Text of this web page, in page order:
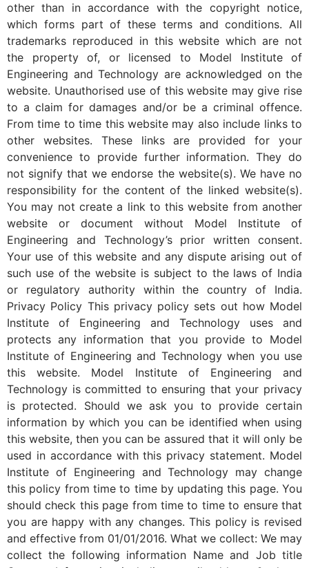
other than in accordance with the copyright notice,
which forms part of these terms and conditions. All
trademarks reproduced in this website which are not
the property of, or licensed to Model Institute of
Engineering and Technology are acknowledged on the
website. Unauthorised use of this website may give rise
to a claim for damages and/or be a criminal offence.
From time to time this website may also include links to
other websites. These links are provided for your
convenience to provide further information. They do
not signify that we endorse the website(s). We have no
responsibility for the content of the linked website(s).
You may not create a link to this website from another
website or document without Model Institute of
Engineering and Technology’s prior written consent.
Your use of this website and any dispute arising out of
such use of the website is subject to the laws of India
or regulatory authority within the country of India.
Privacy Policy This privacy policy sets out how Model
Institute of Engineering and Technology uses and
protects any information that you provide to Model
Institute of Engineering and Technology when you use
this website. Model Institute of Engineering and
Technology is committed to ensuring that your privacy
is protected. Should we ask you to provide certain
information by which you can be identified when using
this website, then you can be assured that it will only be
used in accordance with this privacy statement. Model
Institute of Engineering and Technology may change
this policy from time to time by updating this page. You
should check this page from time to time to ensure that
you are happy with any changes. This policy is revised
and effective from 01/01/2016. What we collect: We may
collect the following information Name and Job title